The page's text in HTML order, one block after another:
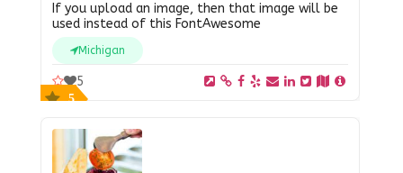
If you upload an image, then that image will be
used instead of this FontAwesome
Michigan
5
5